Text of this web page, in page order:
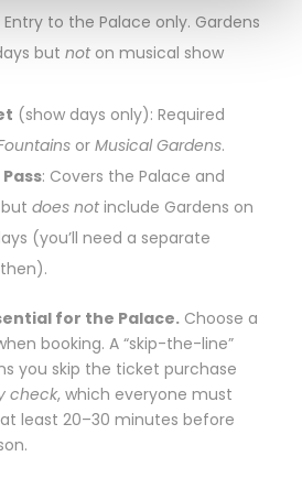
Entry to the Palace only. Gardens
but noton musical show
(show days only): Required
or Musical Gardens.
: Covers the Palace and
does not include Gardens on
(you’ll need a separate
for the Palace. Choose a
booking. A “skip-the-line”
you skip the ticket purchase
check, which everyone must
least 20–30 minutes before